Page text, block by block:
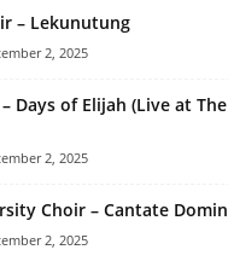
– Lekunutung
2, 2025
Days of Elijah (Live at
2, 2025
Choir – Cantate
2, 2025